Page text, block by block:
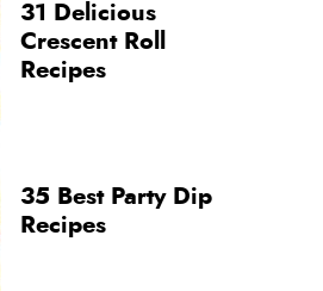
31 Delicious
Crescent Roll
Recipes
35 Best Party Dip
Recipes